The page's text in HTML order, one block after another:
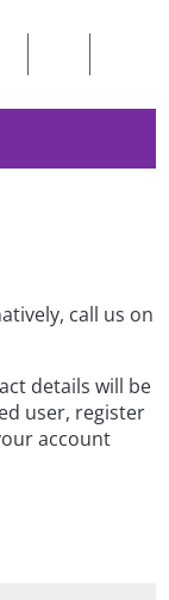
call us on
details will be
user, register
account